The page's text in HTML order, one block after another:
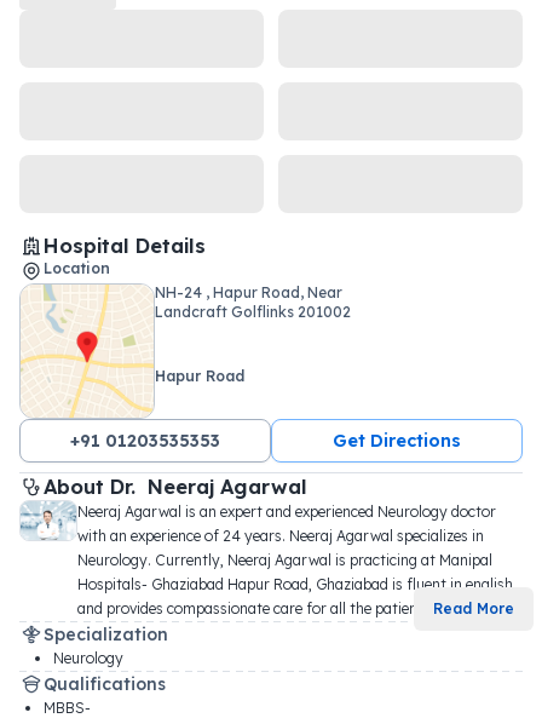
Hospital Details
Location
NH-24 , Hapur Road, Near
Landcraft Golflinks 201002
Hapur Road
+91 01203535353 Get Directions
About Dr. Neeraj Agarwal
Neeraj Agarwal is an expert and experienced Neurology doctor
with an experience of 24 years. Neeraj Agarwal specializes in
Neurology. Currently, Neeraj Agarwal is practicing at Manipal
Hospitals- Ghaziabad Hapur Road, Ghaziabad is fluent in english,
and provides compassionate care for all the patien
Read More
Specialization
Neurology
Qualifications
MBBS-